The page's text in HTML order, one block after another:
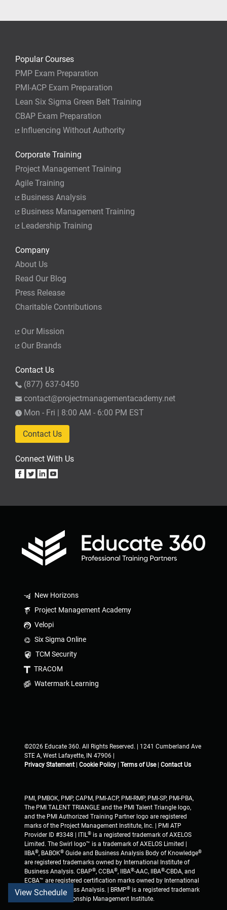
View Schedule
Popular Courses
PMP Exam Preparation
PMI-ACP Exam Preparation
Lean Six Sigma Green Belt Training
CBAP Exam Preparation
Influencing Without Authority
Corporate Training
Project Management Training
Agile Training
Business Analysis
Business Management Training
Leadership Training
Company
About Us
Read Our Blog
Press Release
Charitable Contributions
Our Mission
Our Brands
Contact Us
(877) 637-0450
contact@projectmanagementacademy.net
Mon - Fri | 8:00 AM - 6:00 PM EST
Contact Us
Connect With Us
New Horizons
Project Management Academy
Velopi
Six Sigma Online
TCM Security
TRACOM
Watermark Learning
©2026 Educate 360. All Rights Reserved. | 1241 Cumberland Ave
STE A, West Lafayette, IN 47906 |
Privacy Statement
Cookie Policy Terms of Use| Contact Us
PMI, PMBOK, PMP, CAPM, PMI-ACP, PMI-RMP, PMI-SP, PMI-PBA,
The PMI TALENT TRIANGLE and the PMI Talent Triangle logo,
and the PMI Authorized Training Partner logo are registered
marks of the Project Management Institute, Inc. | PMI ATP
Provider ID #3348 | ITIL® is a registered trademark of AXELOS
Limited. The Swirl logo™ is a trademark of AXELOS Limited |
IIBA®, BABOK® Guide and Business Analysis Body of Knowledge®
are registered trademarks owned by International Institute of
Business Analysis. CBAP®, CCBA®, IIBA®-AAC, IIBA®-CBDA, and
ECBA™ are registered certification marks owned by International
Institute of Business Analysis. | BRMP® is a registered trademark
of Business Relationship Management Institute.